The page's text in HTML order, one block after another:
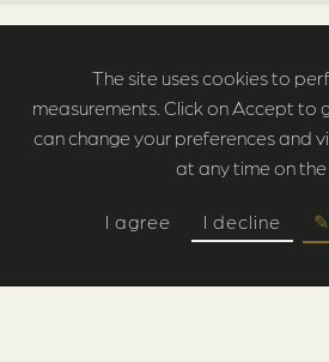
The site uses cookies to
measurements. Click on Accept to
can change your preferences and
at any time on
I agree I decline ✎